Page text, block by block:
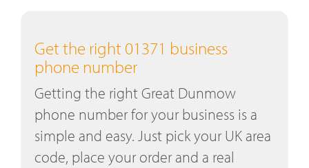
Get the right 01371 business
phone number
Getting the right Great Dunmow
phone number for your business is a
simple and easy. Just pick your UK area
code, place your order and a real